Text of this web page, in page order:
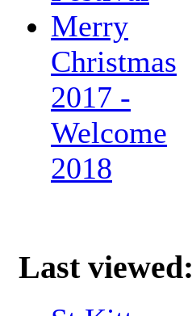
Merry
Christmas
2017 -
Welcome
2018
Last viewed: